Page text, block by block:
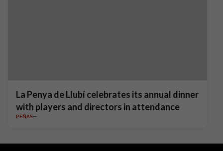
La Penya de Llubí celebrates its annual dinner
with players and directors in attendance
PEÑAS